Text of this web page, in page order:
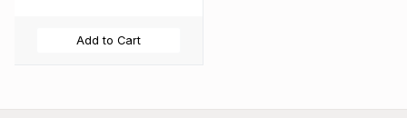
Add to Cart